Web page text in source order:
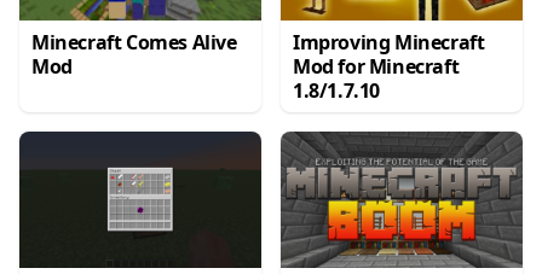
Minecraft Comes Alive
Mod
Improving Minecraft
Mod for Minecraft
1.8/1.7.10